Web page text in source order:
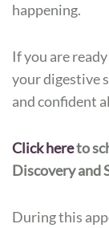
happening.
If you are
your digestive
and confident
Click hereto
Discovery and
During this